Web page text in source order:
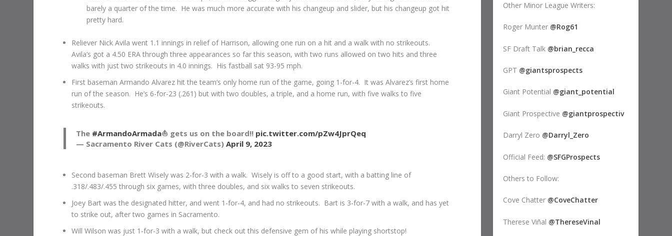
barely a quarter of the time. He was much more accurate with his changeup and slider, but his changeup got hit
pretty hard.
Reliever Nick Avila went 1.1 innings in relief of Harrison, allowing one run on a hit and a walk with no strikeouts.
Avila’s got a 4.50 ERA through three appearances so far this season, with two runs allowed on two hits and three
walks with just two strikeouts in 4.0 innings. His fastball sat 93-95 mph.
First baseman Armando Alvarez hit the team’s only home run of the game, going 1-for-4. It was Alvarez’s first home
run of the season. He’s 6-for-23 (.261) but with two doubles, a triple, and a home run, with five walks to five
strikeouts.
The #ArmandoArmada⛵️ gets us on the board!! pic.twitter.com/pZw4JprQeq
— Sacramento River Cats (@RiverCats)April 9, 2023
Second baseman Brett Wisely was 2-for-3 with a walk. Wisely is off to a good start, with a batting line of
.318/.483/.455 through six games, with three doubles, and six walks to seven strikeouts.
Joey Bart was the designated hitter, and went 1-for-4, and had no strikeouts. Bart is 3-for-7 with a walk, and has yet
to strike out, after two games in Sacramento.
Will Wilson was just 1-for-3 with a walk, but check out this defensive gem of his while playing shortstop!
Other Minor League Writers:
Roger Munter @Rog61
SF Draft Talk @brian_recca
GPT @giantsprospects
Giant Potential @giant_potential
Giant Prospective @giantprospectiv
Darryl Zero @Darryl_Zero
Official Feed: @SFGProspects
Others to Follow:
Cove Chatter @CoveChatter
Therese Viñal @ThereseVinal